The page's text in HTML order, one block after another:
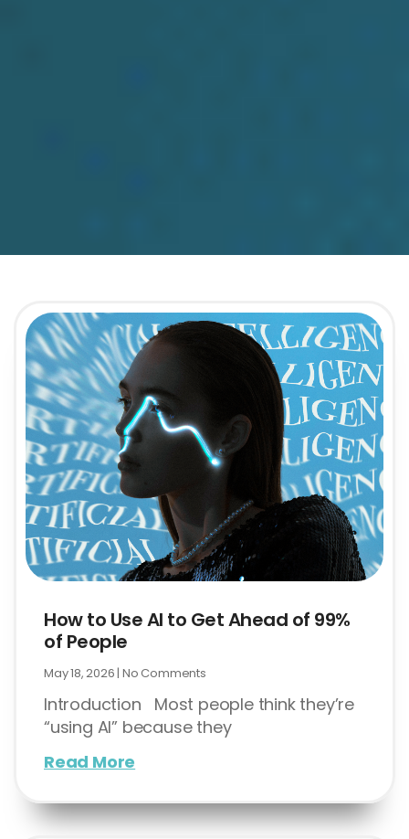
How to Use AI to Get Ahead of 99%
of People
May 18, 2026 No Comments
Introduction Most people think they’re
“using AI” because they
Read More